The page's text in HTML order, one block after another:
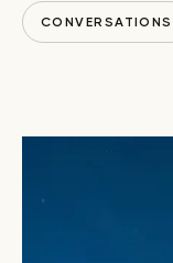
CONVERSATIONS